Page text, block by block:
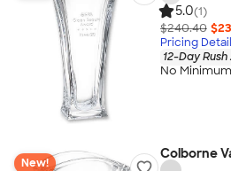
5.0(1)
$240.40
Pricing
12-Day
No Minimum
New!
Colborne